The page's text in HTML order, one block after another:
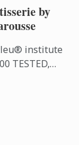
by
institute
TESTED,